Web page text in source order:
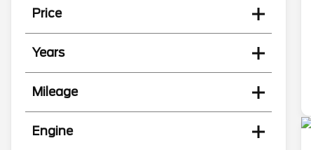
Price
Years
Mileage
Engine